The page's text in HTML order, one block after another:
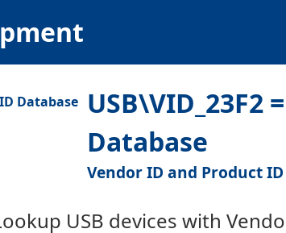
Database
Vendor ID and Product
USB devices with